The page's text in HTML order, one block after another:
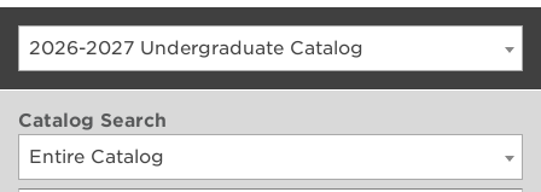
2026-2027 Undergraduate Catalog
Catalog Search
Entire Catalog